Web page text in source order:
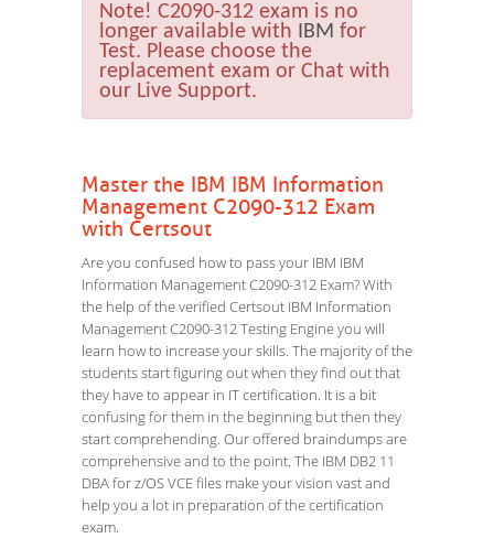
Note! C2090-312 exam is no
longer available with IBM for
Test. Please choose the
replacement exam or Chat with
our Live Support.
Master the IBM IBM Information
Management C2090-312 Exam
with Certsout
Are you confused how to pass your IBM IBM
Information Management C2090-312 Exam? With
the help of the verified Certsout IBM Information
Management C2090-312 Testing Engine you will
learn how to increase your skills. The majority of the
students start figuring out when they find out that
they have to appear in IT certification. It is a bit
confusing for them in the beginning but then they
start comprehending. Our offered braindumps are
comprehensive and to the point. The IBM DB2 11
DBA for z/OS VCE files make your vision vast and
help you a lot in preparation of the certification
exam.